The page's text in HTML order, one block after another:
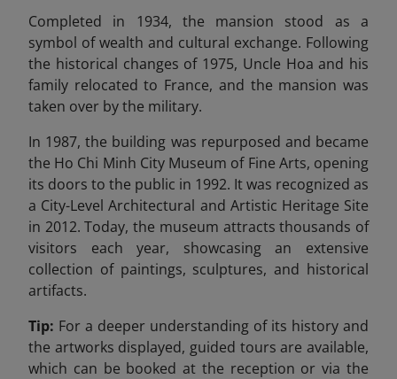
Completed in 1934, the mansion stood as a
symbol of wealth and cultural exchange. Following
the historical changes of 1975, Uncle Hoa and his
family relocated to France, and the mansion was
taken over by the military.
In 1987, the building was repurposed and became
the Ho Chi Minh City Museum of Fine Arts, opening
its doors to the public in 1992. It was recognized as
a City-Level Architectural and Artistic Heritage Site
in 2012. Today, the museum attracts thousands of
visitors each year, showcasing an extensive
collection of paintings, sculptures, and historical
artifacts.
Tip: For a deeper understanding of its history and
the artworks displayed, guided tours are available,
which can be booked at the reception or via the